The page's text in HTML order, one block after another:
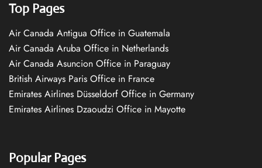
Top Pages
Air Canada Antigua Office in Guatemala
Air Canada Aruba Office in Netherlands
Air Canada Asuncion Office in Paraguay
British Airways Paris Office in France
Emirates Airlines Düsseldorf Office in Germany
Emirates Airlines Dzaoudzi Office in Mayotte
Popular Pages